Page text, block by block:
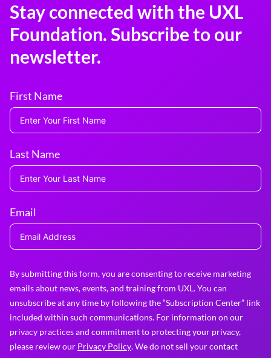
Stay connected with the UXL
Foundation. Subscribe to our
newsletter.
First Name
Last Name
Email
By submitting this form, you are consenting to receive marketing
emails about news, events, and training from UXL. You can
unsubscribe at any time by following the “Subscription Center” link
included within such communications. For information on our
privacy practices and commitment to protecting your privacy,
please review our Privacy Policy. We do not sell your contact